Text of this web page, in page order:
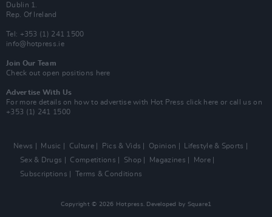
Dublin 1.
Rep. Of Ireland
Tel: +353 (1) 241 1500
info@hotpress.ie
Join Our Team
Check out open positions here
Advertise With Us
For more details on how to advertise with Hot Press click here or call us on
+353 (1) 241 1500
News Music Culture Pics & Vids Opinion
Lifestyle & Sports
Sex & Drugs
Competitions Shop Magazines
More
Subscriptions
Terms & Conditions
Copyright © 2026 Hotpress. Developed by Square1